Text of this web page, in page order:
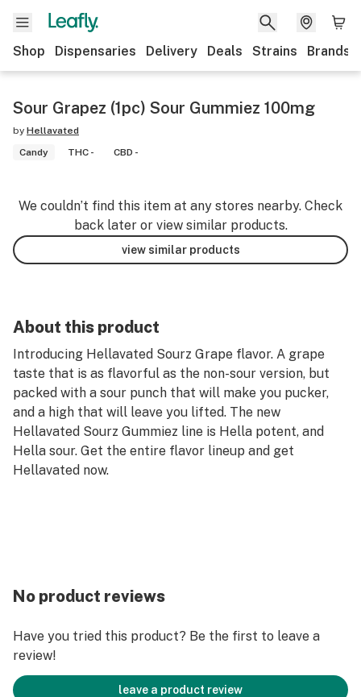
Shop Dispensaries Delivery Deals Strains Brands
Sour Grapez (1pc) Sour Gummiez 100mg
by Hellavated
Candy
THC - CBD -
We couldn’t find this item at any stores nearby. Check
back later or view similar products.
view similar products
About this product
Introducing Hellavated Sourz Grape flavor. A grape
taste that is as flavorful as the non-sour version, but
packed with a sour punch that will make you pucker,
and a high that will leave you lifted. The new
Hellavated Sourz Gummiez line is Hella potent, and
Hella sour. Get the entire flavor lineup and get
Hellavated now.
No product reviews
Have you tried this product? Be the first to leave a
review!
leave a product review